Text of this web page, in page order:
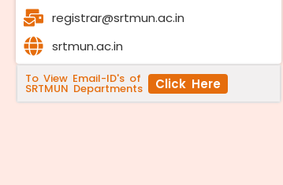
registrar@srtmun.ac.in
srtmun.ac.in
To View Email-ID's of
SRTMUN Departments Click Here